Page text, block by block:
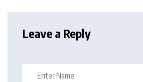
Leave a Reply